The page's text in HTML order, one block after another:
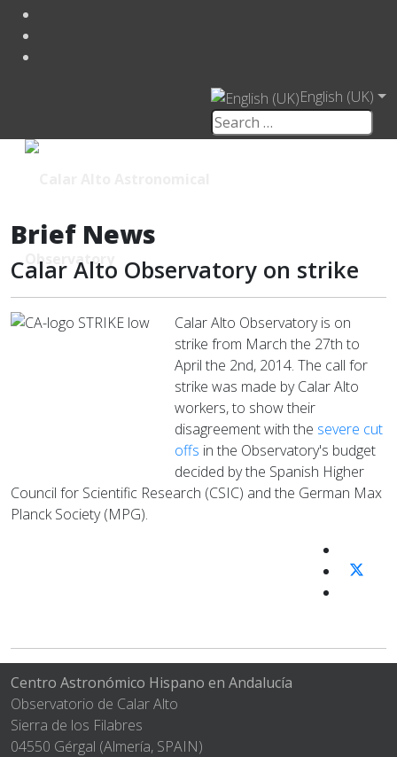
English (UK)
Brief News
Calar Alto Observatory on strike
Calar Alto Observatory is on
strike from March the 27th to
April the 2nd, 2014. The call for
strike was made by Calar Alto
workers, to show their
disagreement with the severe cut
offs in the Observatory's budget
decided by the Spanish Higher
Council for Scientific Research (CSIC) and the German Max
Planck Society (MPG).
Centro Astronómico Hispano en Andalucía
Observatorio de Calar Alto
Sierra de los Filabres
04550 Gérgal (Almería, SPAIN)